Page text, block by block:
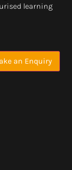
learning
an Enquiry